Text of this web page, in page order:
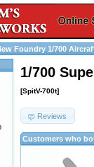
Foundry 1/700
1/700
[SpitV-700t]
Reviews
Customers who